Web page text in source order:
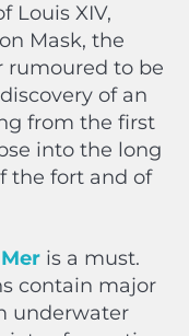
Louis XIV,
Mask, the
rumoured to be
of an
from the first
into the long
the fort and of
is a must.
contain major
underwater